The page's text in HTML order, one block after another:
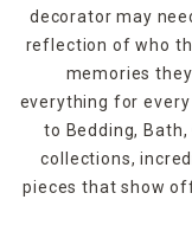
decorator may
reflection of who
memories
everything for
to Bedding,
collections,
pieces that show